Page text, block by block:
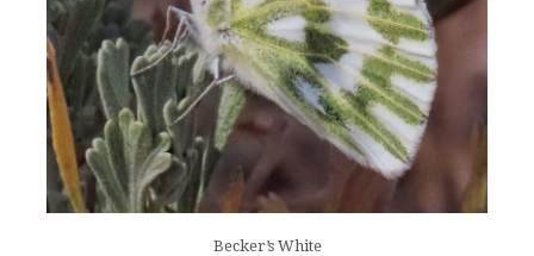
Becker’s White